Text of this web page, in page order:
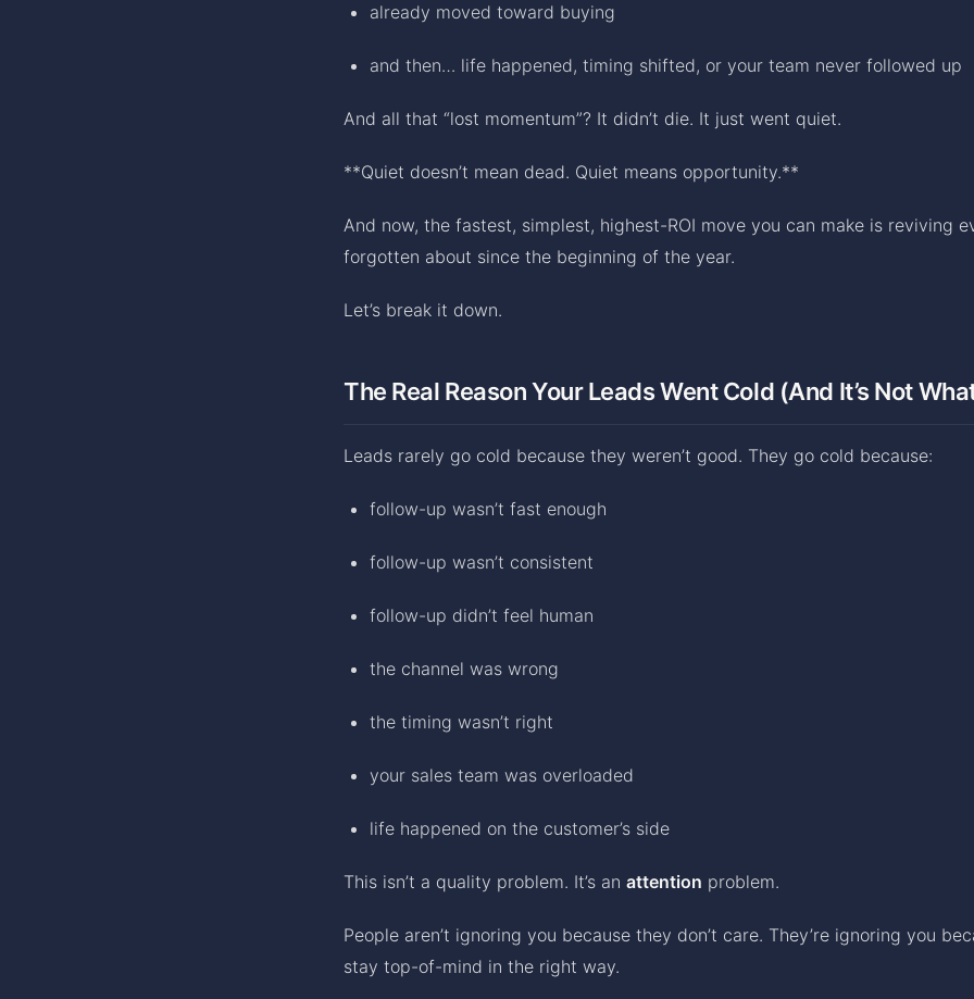
already moved toward buying
and then… life happened, timing shifted, or your team never followed up
And all that “lost momentum”? It didn’t die. It just went quiet.
**Quiet doesn’t mean dead. Quiet means opportunity.**
And now, the fastest, simplest, highest-ROI move you can make is reviving
forgotten about since the beginning of the year.
Let’s break it down.
The Real Reason Your Leads Went Cold (And It’s Not
Leads rarely go cold because they weren’t good. They go cold because:
follow-up wasn’t fast enough
follow-up wasn’t consistent
follow-up didn’t feel human
the channel was wrong
the timing wasn’t right
your sales team was overloaded
life happened on the customer’s side
This isn’t a quality problem. It’s an attention problem.
People aren’t ignoring you because they don’t care. They’re ignoring you
stay top-of-mind in the right way.